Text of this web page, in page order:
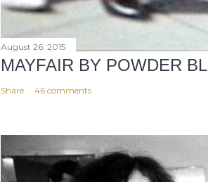
August 26, 2015
MAYFAIR BY POWDER
Share 46 comments